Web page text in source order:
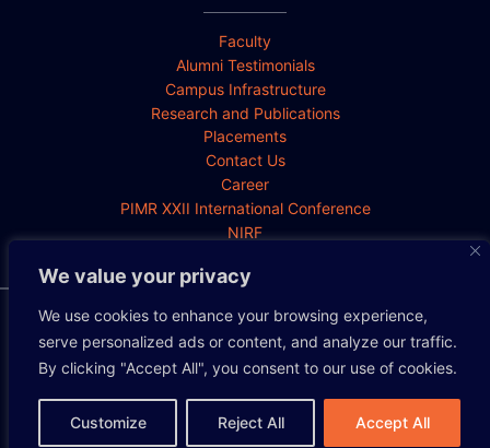
We value your privacy
We use cookies to enhance your browsing experience,
serve personalized ads or content, and analyze our traffic.
By clicking "Accept All", you consent to our use of cookies.
Customize Reject All Accept All
Faculty
Alumni Testimonials
Campus Infrastructure
Research and Publications
Placements
Contact Us
Career
PIMR XXII International Conference
NIRF
Copyright 2026 All rights reserved.
Privacy Policy Cookie Policy Disclaimer